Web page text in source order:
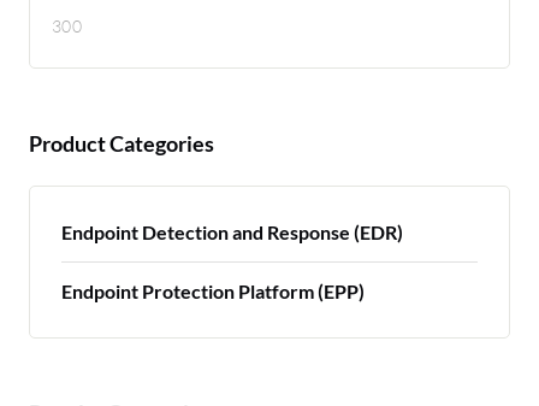
300
Product Categories
Endpoint Detection and Response (EDR)
Endpoint Protection Platform (EPP)